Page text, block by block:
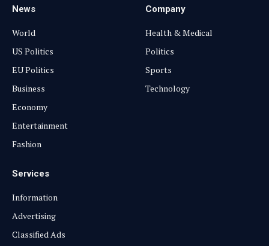
News
World
US Politics
EU Politics
Business
Economy
Entertainment
Fashion
Company
Health & Medical
Politics
Sports
Technology
Services
Information
Advertising
Classified Ads